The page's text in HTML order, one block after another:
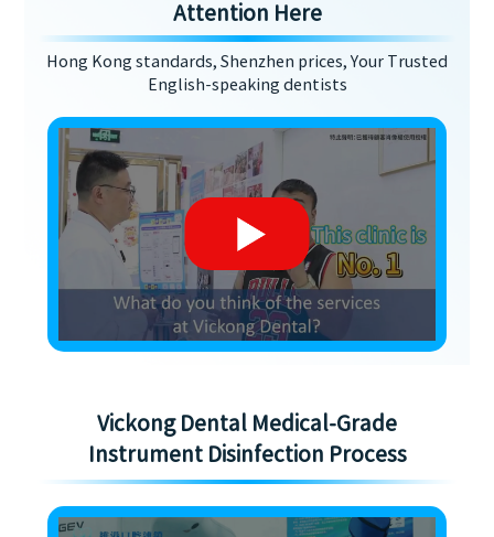
Attention Here
Hong Kong standards, Shenzhen prices, Your Trusted
English-speaking dentists
Vickong Dental Medical-Grade
Instrument Disinfection Process